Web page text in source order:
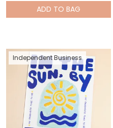
ADD TO BAG
Independent Business